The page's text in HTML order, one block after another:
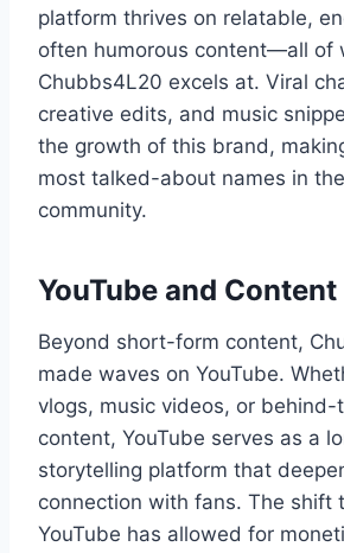
platform thrives on relatable,
often humorous content—all of
Chubbs4L20 excels at. Viral
creative edits, and music
the growth of this brand,
most talked-about names in
community.
YouTube and
Beyond short-form content,
made waves on YouTube.
vlogs, music videos, or behind-
content, YouTube serves as a
storytelling platform that
connection with fans. The shift
YouTube has allowed for